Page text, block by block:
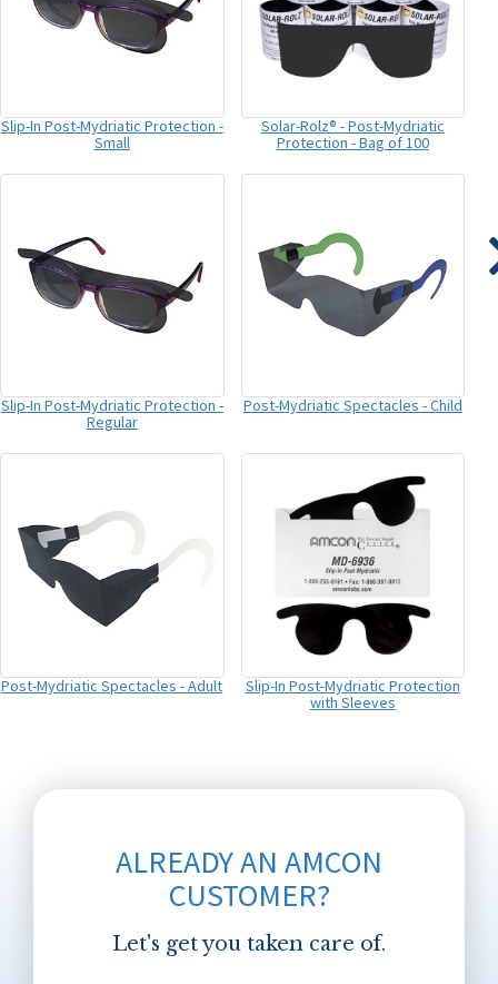
Slip-In Post-Mydriatic Protection -
Small
Solar-Rolz® - Post-Mydriatic
Protection - Bag of 100
Slip-In Post-Mydriatic Protection -
Regular
Post-Mydriatic Spectacles - Child
Post-Mydriatic Spectacles - Adult
Slip-In Post-Mydriatic Protection
with Sleeves
ALREADY AN AMCON
CUSTOMER?
Let's get you taken care of.